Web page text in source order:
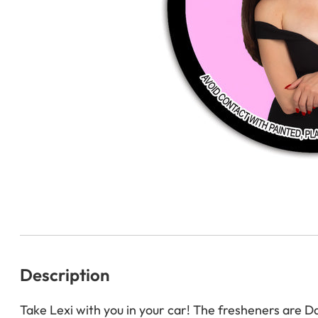
Description
Take Lexi with you in your car! The fresheners are